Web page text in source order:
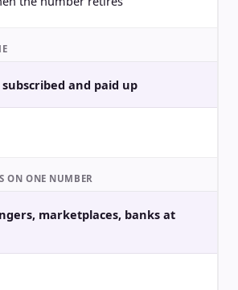
and paid up
ON ONE NUMBER
marketplaces, banks at